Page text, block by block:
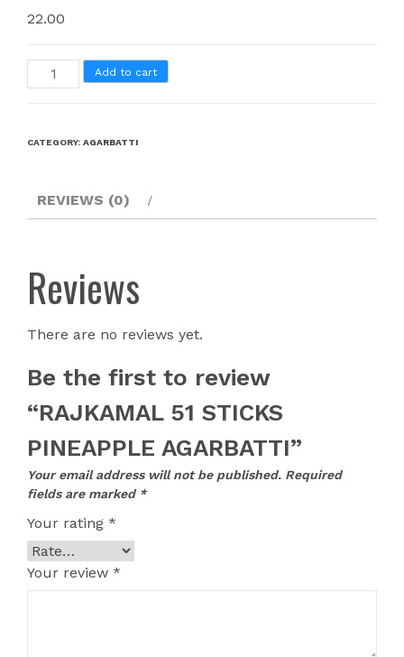
22.00
Add to cart
CATEGORY: AGARBATTI
REVIEWS (0)
Reviews
There are no reviews yet.
Be the first to review
“RAJKAMAL 51 STICKS
PINEAPPLE AGARBATTI”
Your email address will not be published. Required
fields are marked *
Your rating *
Your review *